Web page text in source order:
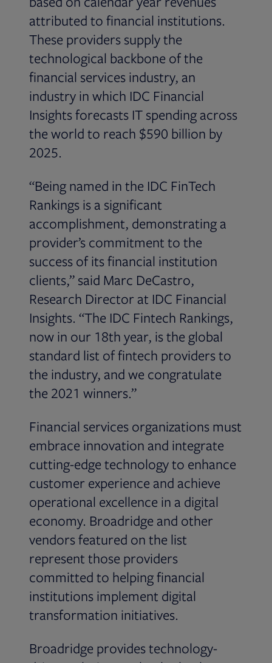
attributed to financial institutions.
These providers supply the
technological backbone of the
financial services industry, an
industry in which IDC Financial
Insights forecasts IT spending across
the world to reach $590 billion by
2025.
“Being named in the IDC FinTech
Rankings is a significant
accomplishment, demonstrating a
provider’s commitment to the
success of its financial institution
clients,” said Marc DeCastro,
Research Director at IDC Financial
Insights. “The IDC Fintech Rankings,
now in our 18th year, is the global
standard list of fintech providers to
the industry, and we congratulate
the 2021 winners.”
Financial services organizations must
embrace innovation and integrate
cutting-edge technology to enhance
customer experience and achieve
operational excellence in a digital
economy. Broadridge and other
vendors featured on the list
represent those providers
committed to helping financial
institutions implement digital
transformation initiatives.
Broadridge provides technology-